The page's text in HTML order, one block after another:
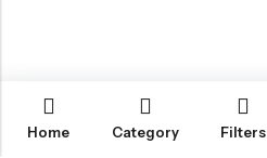
BROWSE OUR SITE
Home Category Filters